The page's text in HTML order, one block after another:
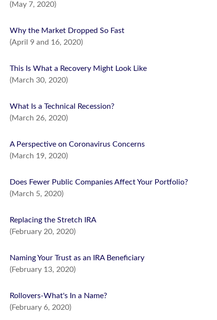
(May 7, 2020)
Why the Market Dropped So Fast
(April 9 and 16, 2020)
This Is What a Recovery Might Look Like
(March 30, 2020)
What Is a Technical Recession?
(March 26, 2020)
A Perspective on Coronavirus Concerns
(March 19, 2020)
Does Fewer Public Companies Affect Your Portfolio?
(March 5, 2020)
Replacing the Stretch IRA
(February 20, 2020)
Naming Your Trust as an IRA Beneficiary
(February 13, 2020)
Rollovers-What's In a Name?
(February 6, 2020)